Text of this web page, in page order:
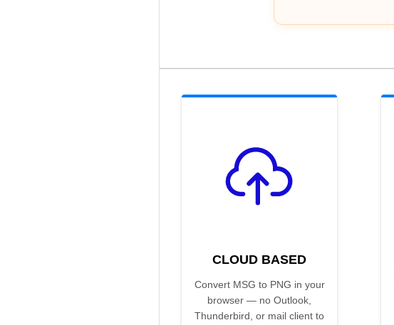
CLOUD BASED
Convert MSG to PNG in your
browser — no Outlook,
Thunderbird, or mail client to